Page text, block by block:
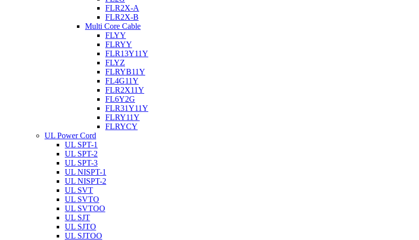
FLR2X-A
FLR2X-B
Multi Core Cable
FLYY
FLRYY
FLR13Y11Y
FLYZ
FLRYB11Y
FL4G11Y
FLR2X11Y
FL6Y2G
FLR31Y11Y
FLRY11Y
FLRYCY
UL Power Cord
UL SPT-1
UL SPT-2
UL SPT-3
UL NISPT-1
UL NISPT-2
UL SVT
UL SVTO
UL SVTOO
UL SJT
UL SJTO
UL SJTOO